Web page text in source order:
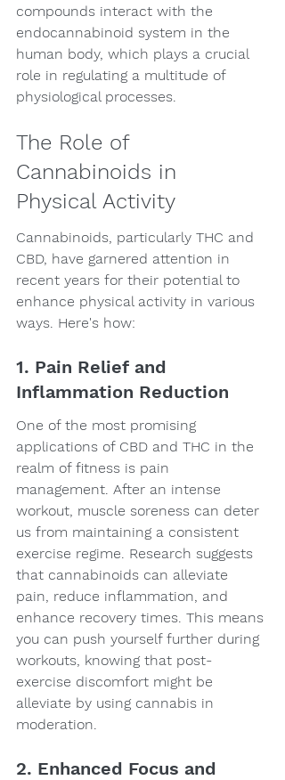
compounds interact with the
endocannabinoid system in the
human body, which plays a crucial
role in regulating a multitude of
physiological processes.
The Role of
Cannabinoids in
Physical Activity
Cannabinoids, particularly THC and
CBD, have garnered attention in
recent years for their potential to
enhance physical activity in various
ways. Here's how:
1. Pain Relief and
Inflammation Reduction
One of the most promising
applications of CBD and THC in the
realm of fitness is pain
management. After an intense
workout, muscle soreness can deter
us from maintaining a consistent
exercise regime. Research suggests
that cannabinoids can alleviate
pain, reduce inflammation, and
enhance recovery times. This means
you can push yourself further during
workouts, knowing that post-
exercise discomfort might be
alleviate by using cannabis in
moderation.
2. Enhanced Focus and